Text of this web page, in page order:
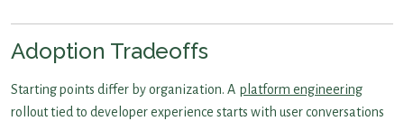
Adoption Tradeoffs
Starting points differ by organization. A platform engineering
rollout tied to developer experience starts with user conversations